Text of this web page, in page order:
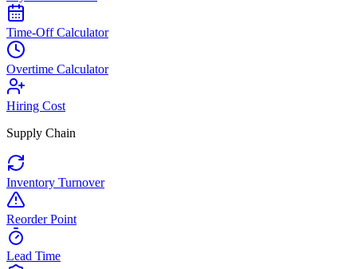
Time-Off Calculator
Overtime Calculator
Hiring Cost
Supply Chain
Inventory Turnover
Reorder Point
Lead Time